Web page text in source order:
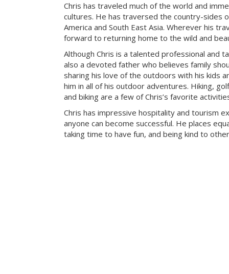
Chris has traveled much of the world and
cultures. He has traversed the country-sides
America and South East Asia. Wherever his
forward to returning home to the wild and
Although Chris is a talented professional and
also a devoted father who believes family
sharing his love of the outdoors with his kids
him in all of his outdoor adventures. Hiking,
and biking are a few of Chris’s favorite
Chris has impressive hospitality and tourism
anyone can become successful. He places
taking time to have fun, and being kind to